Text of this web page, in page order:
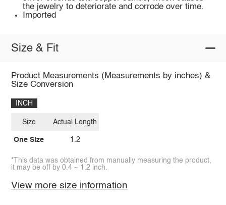
the jewelry to deteriorate and corrode over time.
Imported
Size & Fit
Product Measurements (Measurements by inches) &
Size Conversion
INCH
Size
One Size
Actual Length
1.2
*This data was obtained from manually measuring the product,
it may be off by 0.4 ~ 1.2 inch.
View more size information